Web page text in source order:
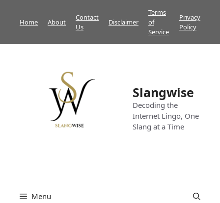
Home About
Contact
Us
Disclaimer
Terms
of
Service
Privacy
Policy
Slangwise
Decoding the
Internet Lingo, One
Slang at a Time
Menu